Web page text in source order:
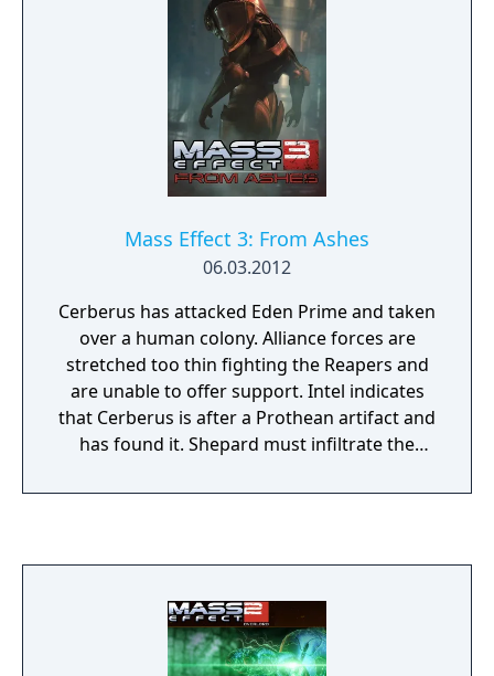
multiplayer mode where up to four players
fight waves of enemies to liberate conflict
zones. Progress in multiplayer contributes to
war preparedness in the single-player
campaign. New and returning squad
members join Shepard's team, including
soldier James Vega and EDI, an AI in a
physical body.
Mass Effect 3: From Ashes
06.03.2012
Cerberus has attacked Eden Prime and taken
over a human colony. Alliance forces are
stretched too thin fighting the Reapers and
are unable to offer support. Intel indicates
that Cerberus is after a Prothean artifact and
has found it. Shepard must infiltrate the
includes a powerful new and permanent
out their race. From Ashes also includes a
new weapon, the Prothean Particle Rifle, and
new appearances for every squad member.